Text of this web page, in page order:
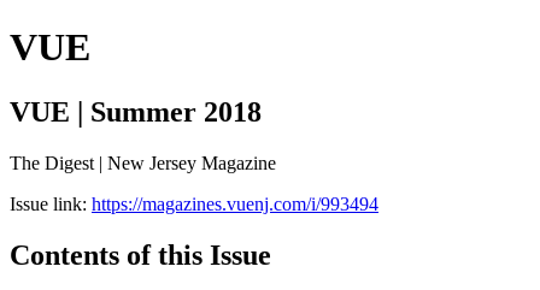
VUE
VUE | Summer 2018
The Digest | New Jersey Magazine
Issue link: https://magazines.vuenj.com/i/993494
Contents of this Issue